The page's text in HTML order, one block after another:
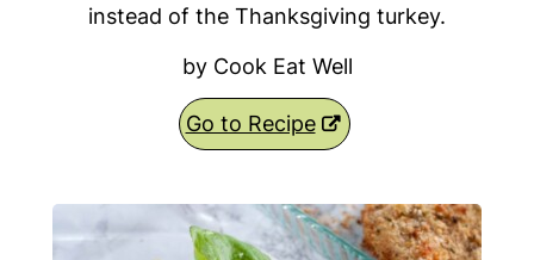
instead of the Thanksgiving turkey.
by Cook Eat Well
Go to Recipe